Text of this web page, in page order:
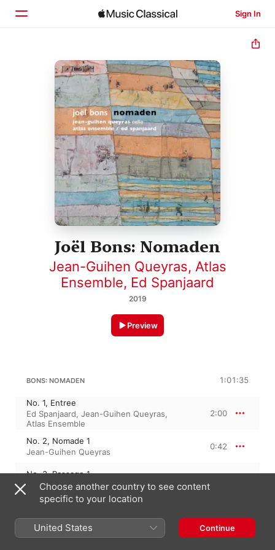
Sign In
Home
Browse
Search
Joël Bons: Nomaden
Jean-Guihen Queyras, Atlas
Ensemble, Ed Spanjaard
2019
Preview
BONS: NOMADEN 1:01:35
No. 1, Entree
Ed Spanjaard, Jean-Guihen Queyras,
Atlas Ensemble
2:00
No. 2, Nomade 1
Jean-Guihen Queyras
0:42
No. 3, Passage 1
Atlas Ensemble,Ed Spanjaard
No. 4, Nomaden 2
Guihen Queyras
No. 5, Passage 2
Choose another country to see content
specific to your location
United States Continue